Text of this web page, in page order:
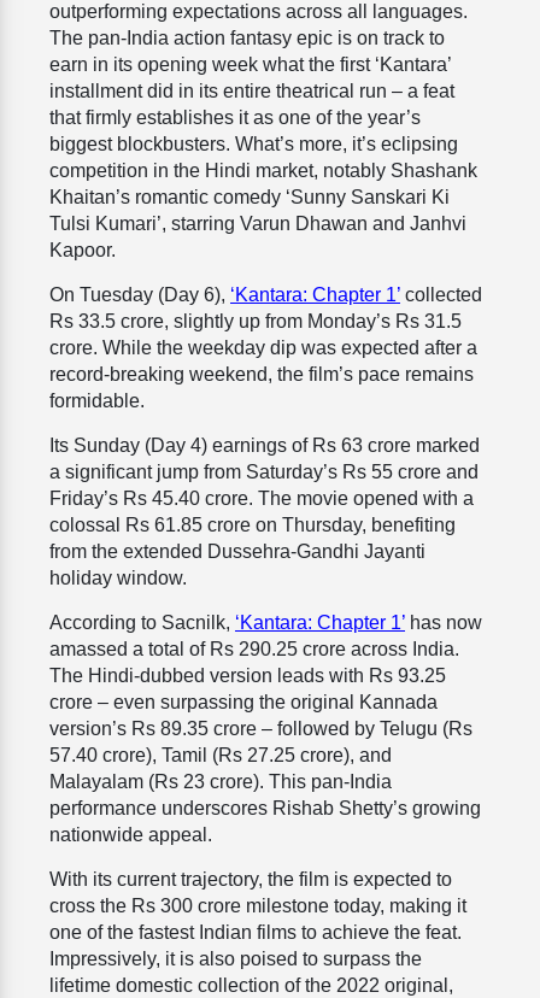
outperforming expectations across all languages.
The pan-India action fantasy epic is on track to
earn in its opening week what the first ‘Kantara’
installment did in its entire theatrical run – a feat
that firmly establishes it as one of the year’s
biggest blockbusters. What’s more, it’s eclipsing
competition in the Hindi market, notably Shashank
Khaitan’s romantic comedy ‘Sunny Sanskari Ki
Tulsi Kumari’, starring Varun Dhawan and Janhvi
Kapoor.
On Tuesday (Day 6), ‘Kantara: Chapter 1’ collected
Rs 33.5 crore, slightly up from Monday’s Rs 31.5
crore. While the weekday dip was expected after a
record-breaking weekend, the film’s pace remains
formidable.
Its Sunday (Day 4) earnings of Rs 63 crore marked
a significant jump from Saturday’s Rs 55 crore and
Friday’s Rs 45.40 crore. The movie opened with a
colossal Rs 61.85 crore on Thursday, benefiting
from the extended Dussehra-Gandhi Jayanti
holiday window.
According to Sacnilk, ‘Kantara: Chapter 1’ has now
amassed a total of Rs 290.25 crore across India.
The Hindi-dubbed version leads with Rs 93.25
crore – even surpassing the original Kannada
version’s Rs 89.35 crore – followed by Telugu (Rs
57.40 crore), Tamil (Rs 27.25 crore), and
Malayalam (Rs 23 crore). This pan-India
performance underscores Rishab Shetty’s growing
nationwide appeal.
With its current trajectory, the film is expected to
cross the Rs 300 crore milestone today, making it
one of the fastest Indian films to achieve the feat.
Impressively, it is also poised to surpass the
lifetime domestic collection of the 2022 original,